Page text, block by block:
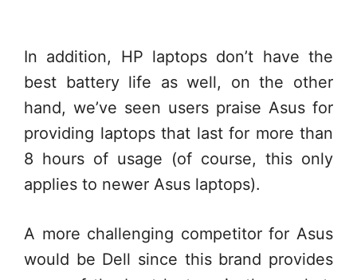
In addition, HP laptops don’t have the
best battery life as well, on the other
hand, we’ve seen users praise Asus for
providing laptops that last for more than
8 hours of usage (of course, this only
applies to newer Asus laptops).
A more challenging competitor for Asus
would be Dell since this brand provides